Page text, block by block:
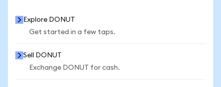
Explore DONUT
Get started in a few taps.
Sell DONUT
Exchange DONUT for cash.